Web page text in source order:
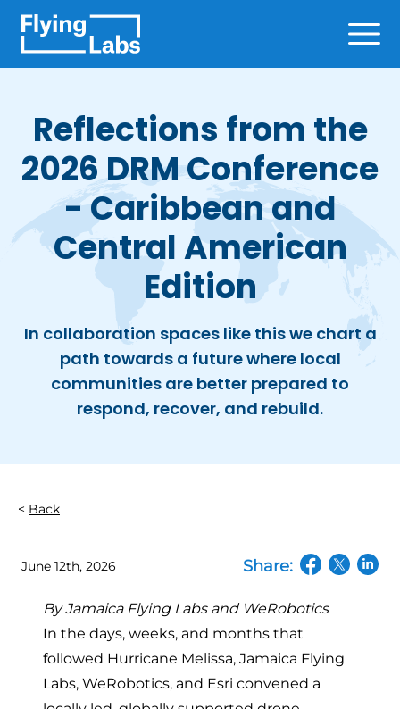
Reflections from the
2026 DRM Conference
- Caribbean and
Central American
Edition
In collaboration spaces like this we chart a
path towards a future where local
communities are better prepared to
respond, recover, and rebuild.
Back
June 12th, 2026 Share:
By Jamaica Flying Labs and WeRobotics
In the days, weeks, and months that
followed Hurricane Melissa, Jamaica Flying
Labs, WeRobotics, and Esri convened a